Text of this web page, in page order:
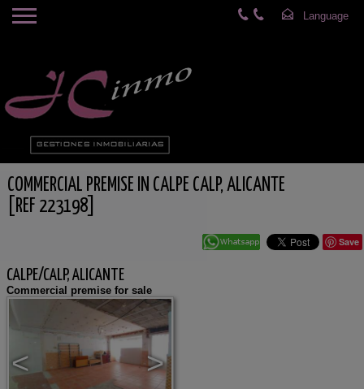
COMMERCIAL PREMISE IN CALPE CALP, ALICANTE
[REF 223198]
Save
CALPE/CALP, ALICANTE
Commercial premise for sale
< >